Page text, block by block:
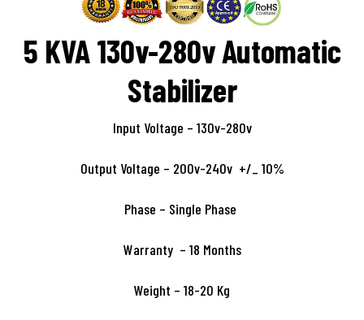
5 KVA 130v-280v Automatic
Stabilizer
Input Voltage – 130v-280v
Output Voltage – 200v-240v +/_ 10%
Phase – Single Phase
Warranty – 18 Months
Weight – 18-20 Kg